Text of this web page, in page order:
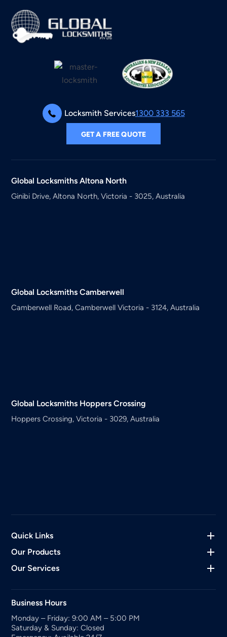
Locksmith Services1300 333 565
GET A FREE QUOTE
Global LocksmithsAltona North
Ginibi Drive, Altona North, Victoria - 3025, Australia
Global LocksmithsCamberwell
Camberwell Road, Camberwell Victoria - 3124, Australia
Global Locksmiths Hoppers Crossing
Hoppers Crossing, Victoria - 3029, Australia
Quick Links
Our Products
Our Services
Business Hours
Monday – Friday: 9:00 AM – 5:00 PM
Saturday & Sunday: Closed